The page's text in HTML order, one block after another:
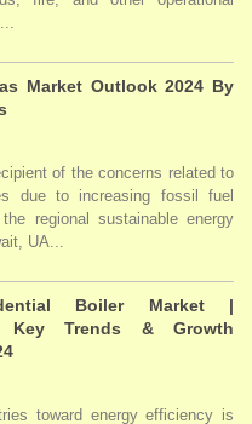
Market Outlook 2024 By
of the concerns related to
due to increasing fossil fuel
regional sustainable energy
UA...
Boiler Market |
Key Trends & Growth
toward energy efficiency is